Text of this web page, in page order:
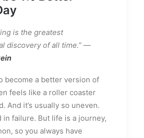
is the greatest
discovery of all time.” —
become a better version of
feels like a roller coaster
And it’s usually so uneven.
in failure. But life is a journey,
so you always have